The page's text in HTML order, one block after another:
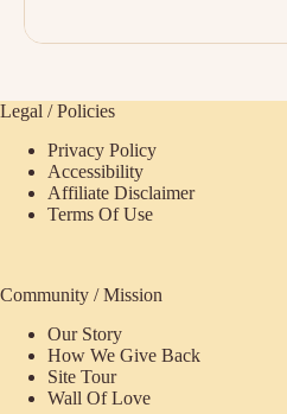
Legal / Policies
Privacy Policy
Accessibility
Affiliate Disclaimer
Terms Of Use
Community / Mission
Our Story
How We Give Back
Site Tour
Wall Of Love